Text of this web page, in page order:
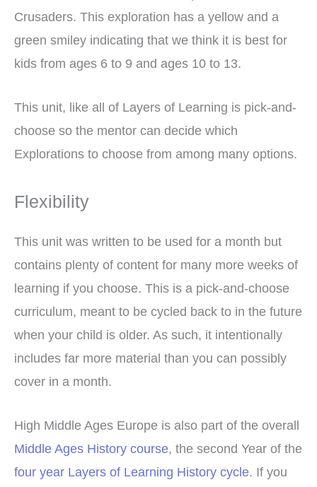
Crusaders. This exploration has a yellow and a
green smiley indicating that we think it is best for
kids from ages 6 to 9 and ages 10 to 13.
This unit, like all of Layers of Learning is pick-and-
choose so the mentor can decide which
Explorations to choose from among many options.
Flexibility
This unit was written to be used for a month but
contains plenty of content for many more weeks of
learning if you choose. This is a pick-and-choose
curriculum, meant to be cycled back to in the future
when your child is older. As such, it intentionally
includes far more material than you can possibly
cover in a month.
High Middle Ages Europe is also part of the overall
Middle Ages History course, the second Year of the
four year Layers of Learning History cycle. If you